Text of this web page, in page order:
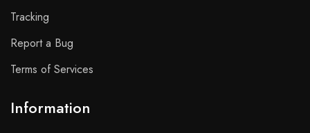
Tracking
Report a Bug
Terms of Services
Information